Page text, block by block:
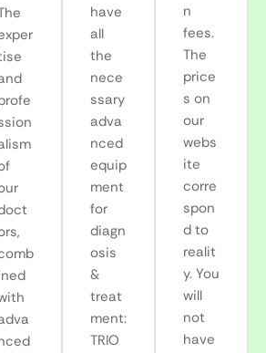
have
all
the
nece
ssary
adva
nced
equip
ment
for
diagn
osis
&
treat
ment:
TRIO
n
fees.
The
price
s on
our
webs
ite
corre
spon
d to
realit
y. You
will
not
have